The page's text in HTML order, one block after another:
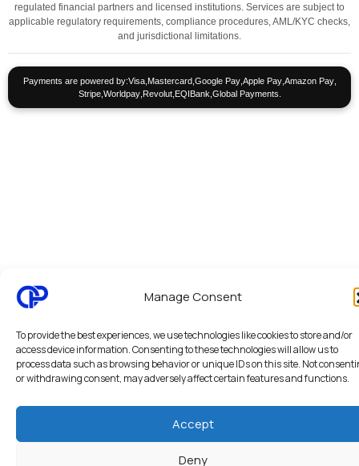
Manage Consent
To provide the best experiences, we use technologies like cookies to store and/or
access device information. Consenting to these technologies will allow us to
process data such as browsing behavior or unique IDs on this site. Not
or withdrawing consent, may adversely affect certain features and functions.
Accept
Deny
regulated financial partners and licensed institutions. Services are subject to
applicable regulatory requirements, compliance procedures, AML/KYC checks,
and jurisdictional limitations.
Payments are powered by:Visa, Mastercard, Google Pay, Apple Pay, Amazon Pay,
Stripe, Worldpay, Revolut, EQIBank Global Payments